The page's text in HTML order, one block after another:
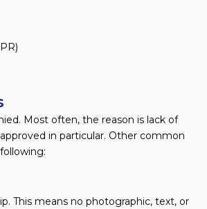
Most often, the reason is lack of
in particular. Other common
This means no photographic, text, or